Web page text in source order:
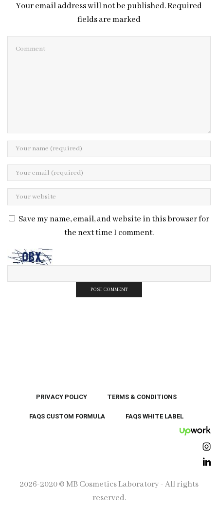
Your email address will not be published. Required
fields are marked
Save my name, email, and website in this browser for
the next time I comment.
PRIVACY POLICY TERMS & CONDITIONS
FAQS CUSTOM FORMULA FAQS WHITE LABEL
2026-2020 © MB Cosmetics Laboratory - All rights
reserved.